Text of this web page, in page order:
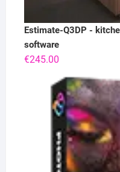
Estimate-Q3DP -
software
€245.00